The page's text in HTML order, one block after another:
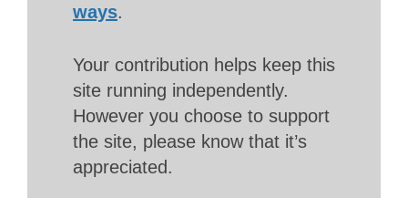
ways.
Your contribution helps keep this
site running independently.
However you choose to support
the site, please know that it’s
appreciated.